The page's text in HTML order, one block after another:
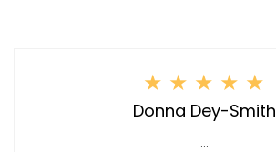
★ ★ ★ ★ ★
Donna Dey-Smith
...